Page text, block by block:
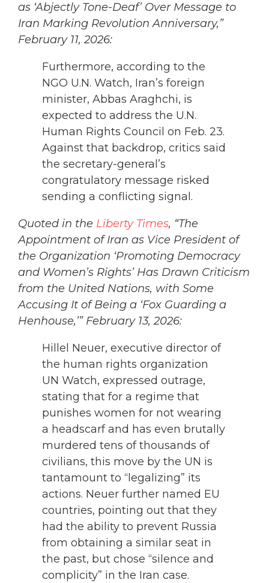
as ‘Abjectly Tone-Deaf’ Over Message to
Iran Marking Revolution Anniversary,”
February 11, 2026:
Furthermore, according to the
NGO U.N. Watch, Iran’s foreign
minister, Abbas Araghchi, is
expected to address the U.N.
Human Rights Council on Feb. 23.
Against that backdrop, critics said
the secretary-general’s
congratulatory message risked
sending a conflicting signal.
Quoted in the Liberty Times, “The
Appointment of Iran as Vice President of
the Organization ‘Promoting Democracy
and Women’s Rights’ Has Drawn Criticism
from the United Nations, with Some
Accusing It of Being a ‘Fox Guarding a
Henhouse,’” February 13, 2026:
Hillel Neuer, executive director of
the human rights organization
UN Watch, expressed outrage,
stating that for a regime that
punishes women for not wearing
a headscarf and has even brutally
murdered tens of thousands of
civilians, this move by the UN is
tantamount to “legalizing” its
actions. Neuer further named EU
countries, pointing out that they
had the ability to prevent Russia
from obtaining a similar seat in
the past, but chose “silence and
complicity” in the Iran case.